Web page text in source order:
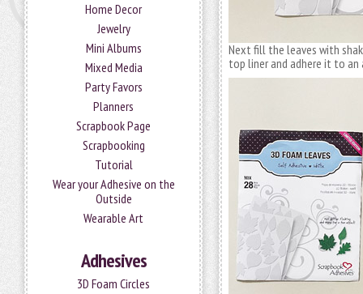
Home Decor
Jewelry
Mini Albums
Mixed Media
Party Favors
Planners
Scrapbook Page
Scrapbooking
Tutorial
Wear your Adhesive on the
Outside
Wearable Art
Adhesives
3D Foam Circles
Next fill the leaves with
top liner and adhere it to